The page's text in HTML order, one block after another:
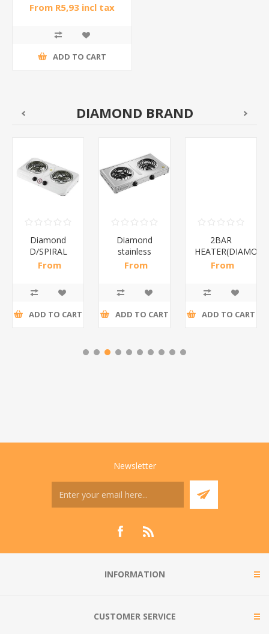
From R5,93 incl tax
ADD TO CART
DIAMOND BRAND
Diamond
D/SPIRAL
WHITE/1*6
From
ADD TO CART
Diamond
stainless
steel(K3)/1*6
From
ADD TO CART
2BAR
From
ADD TO CART
Newsletter
INFORMATION
CUSTOMER SERVICE